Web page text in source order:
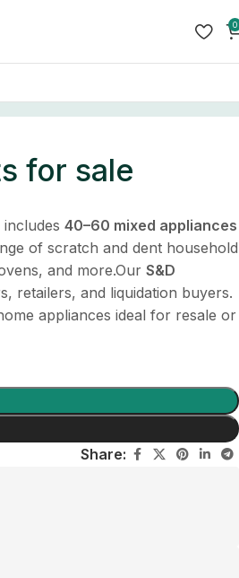
0
for sale
40–60 mixed appliances
of scratch and dent household
and more.Our S&D
retailers, and liquidation buyers.
appliances ideal for resale or
Share: